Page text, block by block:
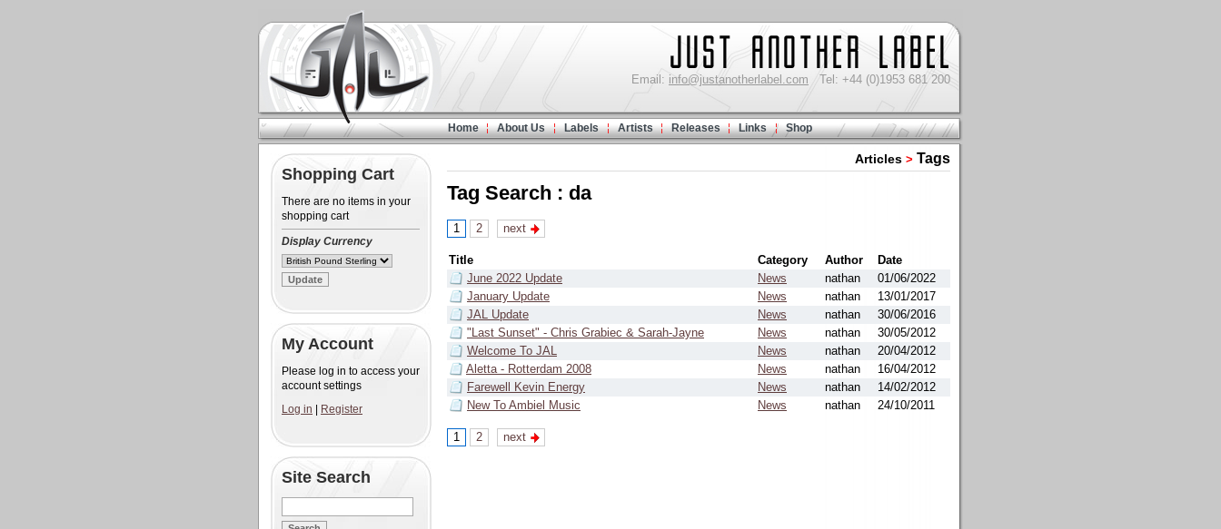
Email: info@justanotherlabel.com Tel: +44 (0)1953 681 200
Home About Us Labels Artists Releases Links Shop
Shopping Cart
There are no items in your
shopping cart
Display Currency
My Account
Please log in to access your
account settings
Log in
Register
Site Search
Articles > Tags
Tag Search : da
1 2 next
Title Category Author
Date
June 2022 Update
News nathan
01/06/2022
January Update
News nathan
13/01/2017
JAL Update
News nathan
30/06/2016
"Last Sunset" - Chris Grabiec & Sarah-Jayne
News nathan
30/05/2012
Welcome To JAL
News nathan
20/04/2012
Aletta - Rotterdam 2008
News nathan
16/04/2012
Farewell Kevin Energy
News nathan
14/02/2012
New To Ambiel Music
News nathan 24/10/2011
1 2 next